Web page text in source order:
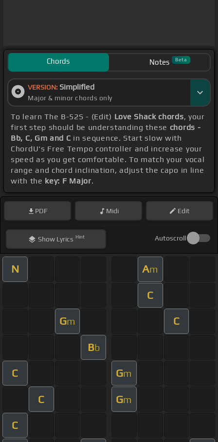
Chords Notes Beta
VERSION: Simplified
Major & minor chords only
To learn The B-52S - (Edit) Love Shack chords, your
first step should be understanding these chords -
Bb, C, Gm and C in sequence. Start slow with
ChordU's Free Tempo controller and increase your
speed as you get comfortable. To match your vocal
range and chord inclination, adjust the capo in line
with the key: F Major.
PDF Midi Edit
ShowLyrics Hint Autoscroll
N Am
C
Gm C
Bb
C Gm
C Gm
C